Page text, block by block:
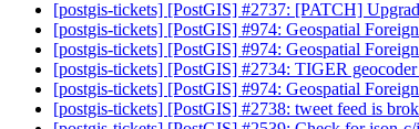
[postgis-tickets] [PostGIS] #2737: [PATCH]
[postgis-tickets] [PostGIS] #974: Geospatial
[postgis-tickets] [PostGIS] #974: Geospatial
[postgis-tickets] [PostGIS] #2734: TIGER
[postgis-tickets] [PostGIS] #974: Geospatial
[postgis-tickets] [PostGIS] #2738: tweet feed is